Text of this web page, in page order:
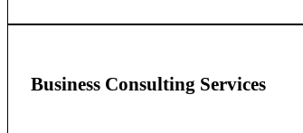
Business Consulting Services